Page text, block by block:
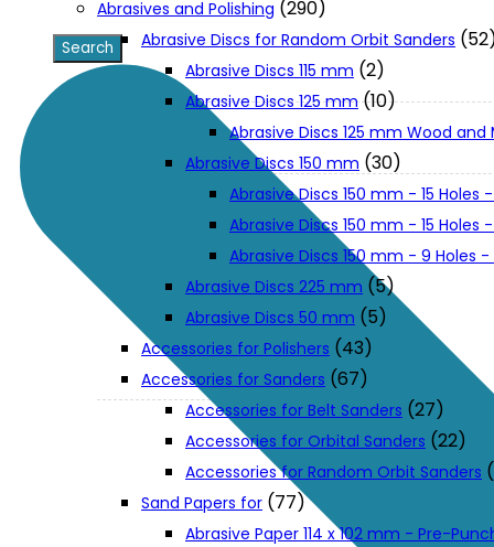
XGT (80V | 40V MAX)
LXT (36V | 18V)
Support
User Manuals
Parts Drawings
About Us
Abrasives and Polishing (290)
Abrasive Discs for Random Orbit Sanders
Abrasive Discs 115 mm (2)
Abrasive Discs 125 mm (10)
Abrasive Discs 125 mm Wood and
Abrasive Discs 150 mm (30)
Abrasive Discs 150 mm - 15 Holes
Abrasive Discs 150 mm - 15 Holes
Abrasive Discs 150 mm - 9 Holes
Abrasive Discs 225 mm (5)
Abrasive Discs 50 mm (5)
Accessories for Polishers (43)
Accessories for Sanders (67)
Accessories for Belt Sanders (27)
Accessories for Orbital Sanders (22)
Accessories for Random Orbit Sanders
Sand Papers for (77)
Abrasive Paper 114 x 102 mm - Pre-